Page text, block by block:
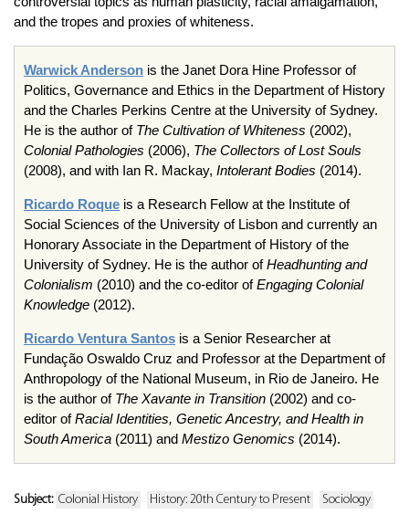
and the tropes and proxies of whiteness.
Warwick Anderson is the Janet Dora Hine Professor of
Politics, Governance and Ethics in the Department of History
and the Charles Perkins Centre at the University of Sydney.
He is the author of The Cultivation of Whiteness (2002),
Colonial Pathologies (2006), The Collectors of Lost Souls
(2008), and with Ian R. Mackay, Intolerant Bodies (2014).
Ricardo Roque is a Research Fellow at the Institute of
Social Sciences of the University of Lisbon and currently an
Honorary Associate in the Department of History of the
University of Sydney. He is the author ofHeadhunting and
Colonialism (2010) and the co-editor ofEngaging Colonial
Knowledge (2012).
Ricardo Ventura Santos is a Senior Researcher at
Fundação Oswaldo Cruz and Professor at the Department of
Anthropology of the National Museum, in Rio de Janeiro. He
is the author of The Xavante in Transition (2002) and co-
editor ofRacial Identities, Genetic Ancestry, and Health in
South America (2011) and Mestizo Genomics (2014).
Subject: Colonial History History: 20th Century to Present Sociology